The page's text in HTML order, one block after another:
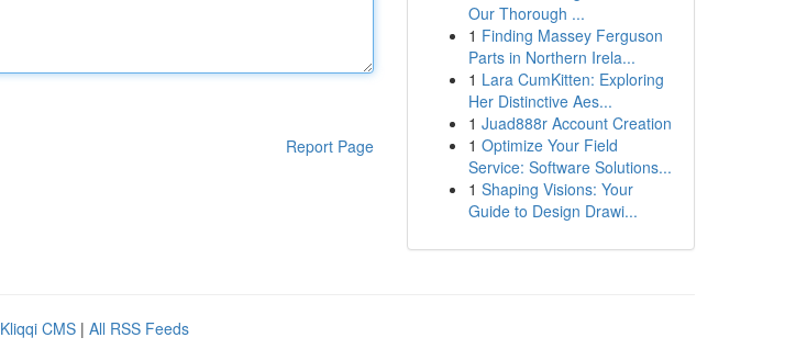
Report Page
Our Thorough ...
1 Finding Massey Ferguson
Parts in Northern Irela...
1 Lara CumKitten: Exploring
Her Distinctive Aes...
1 Juad888r Account Creation
1 Optimize Your Field
Service: Software Solutions...
1 Shaping Visions: Your
Guide to Design Drawi...
Kliqqi CMS | All RSS Feeds